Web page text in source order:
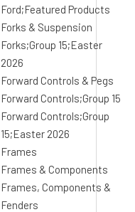
Ford;Featured Products
Forks & Suspension
Forks;Group 15;Easter
2026
Forward Controls & Pegs
Forward Controls;Group 15
Forward Controls;Group
15;Easter 2026
Frames
Frames & Components
Frames, Components &
Fenders